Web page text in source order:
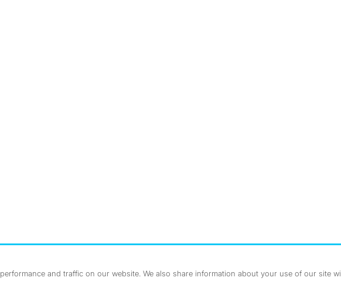
and traffic on our website. We also share information about your use of our site